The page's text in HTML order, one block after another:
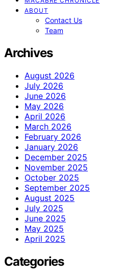
ABOUT
Contact Us
Team
Archives
August 2026
July 2026
June 2026
May 2026
April 2026
March 2026
February 2026
January 2026
December 2025
November 2025
October 2025
September 2025
August 2025
July 2025
June 2025
May 2025
April 2025
Categories